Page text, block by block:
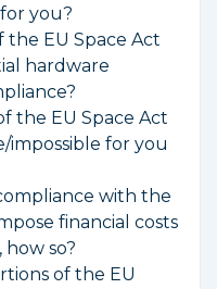
you?
the EU Space Act
hardware
the EU Space Act
for you
with the
financial costs
so?
of the EU